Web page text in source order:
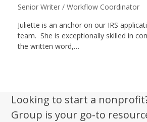
Senior Writer / Workflow Coordinator
Juliette is an anchor on our IRS
team. She is exceptionally skilled in
the written word,…
Looking to start a
Group is your go-to